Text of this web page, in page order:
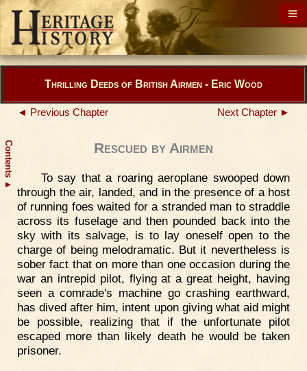
Contents
▲
Thrilling Deeds of British Airmen - Eric Wood
◄ Previous Chapter Next Chapter ►
Rescued by Airmen
To say that a roaring aeroplane swooped down
through the air, landed, and in the presence of a host
of running foes waited for a stranded man to straddle
across its fuselage and then pounded back into the
sky with its salvage, is to lay oneself open to the
charge of being melodramatic. But it nevertheless is
sober fact that on more than one occasion during the
war an intrepid pilot, flying at a great height, having
seen a comrade's machine go crashing earthward,
has dived after him, intent upon giving what aid might
be possible, realizing that if the unfortunate pilot
escaped more than likely death he would be taken
prisoner.